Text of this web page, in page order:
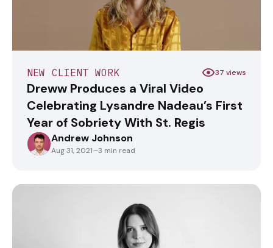
NEW CLIENT WORK 37 views
Dreww Produces a Viral Video
Celebrating Lysandre Nadeau’s First
Year of Sobriety With St. Regis
ANDREWJOHNSONAndrew Johnson
Aug 31, 2021·~3 min read